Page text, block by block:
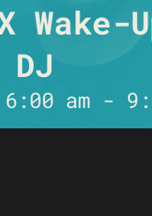
DJ
am -